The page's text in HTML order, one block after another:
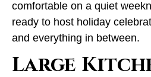
comfortable on a quiet
ready to host holiday
and everything in between.
Large